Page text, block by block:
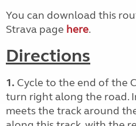
You can download this
Strava page here.
Directions
1. Cycle to the end of the
turn right along the road.
meets the track around